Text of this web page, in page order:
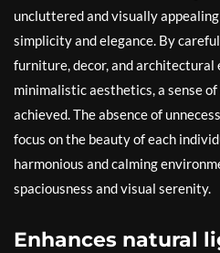
uncluttered and visually
simplicity and elegance. By
furniture, decor, and architectural
minimalistic aesthetics, a sense
achieved. The absence of
focus on the beauty of each
harmonious and calming
spaciousness and visual serenity.
Enhances natural